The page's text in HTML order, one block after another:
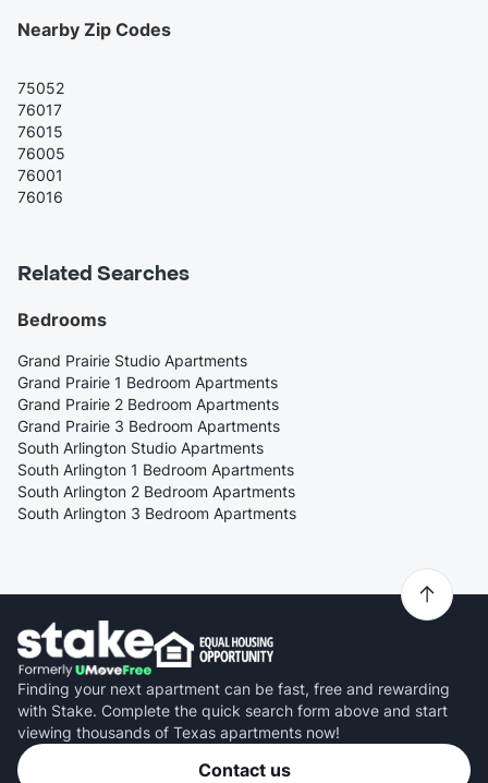
Nearby Zip Codes
75052
76017
76015
76005
76001
76016
Related Searches
Bedrooms
Grand Prairie Studio Apartments
Grand Prairie 1 Bedroom Apartments
Grand Prairie 2 Bedroom Apartments
Grand Prairie 3 Bedroom Apartments
South Arlington Studio Apartments
South Arlington 1 Bedroom Apartments
South Arlington 2 Bedroom Apartments
South Arlington 3 Bedroom Apartments
Finding your next apartment can be fast, free and rewarding
with Stake. Complete the quick search form above and start
viewing thousands of Texas apartments now!
Contact us